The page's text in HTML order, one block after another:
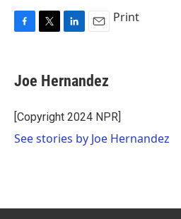
e
b
o
k
t
t
r
k
e
I
i
l
Print
Joe Hernandez
[Copyright 2024 NPR]
See stories by Joe Hernandez